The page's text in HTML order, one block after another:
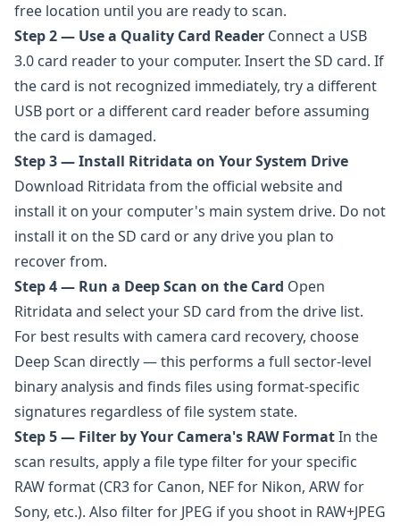
free location until you are ready to scan.
Step 2 — Use a Quality Card Reader Connect a USB
3.0 card reader to your computer. Insert the SD card. If
the card is not recognized immediately, try a different
USB port or a different card reader before assuming
the card is damaged.
Step 3 — Install Ritridata on Your System Drive
Download Ritridata from the official website and
install it on your computer's main system drive. Do not
install it on the SD card or any drive you plan to
recover from.
Step 4 — Run a Deep Scan on the Card Open
Ritridata and select your SD card from the drive list.
For best results with camera card recovery, choose
Deep Scan directly — this performs a full sector-level
binary analysis and finds files using format-specific
signatures regardless of file system state.
Step 5 — Filter by Your Camera's RAW FormatIn the
scan results, apply a file type filter for your specific
RAW format (CR3 for Canon, NEF for Nikon, ARW for
Sony, etc.). Also filter for JPEG if you shoot in RAW+JPEG